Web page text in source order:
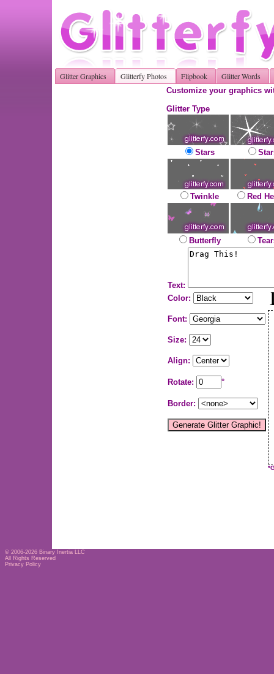
Glitter Graphics Glitterfy Photos Flipbook Glitter Words
Customize your graphics
Glitter Type
Stars
Twinkle Red
Butterfly
Text:
Color:
Font:
Size:
Align:
Rotate: °
Border:
© 2006-2026 Binary Inertia LLC
All Rights Reserved
Privacy Policy